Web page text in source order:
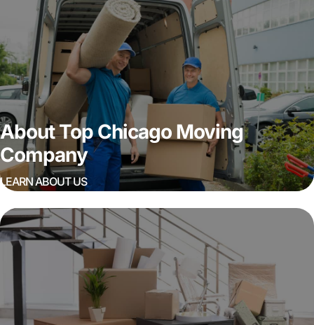
About Top Chicago Moving
Company
LEARN ABOUT US